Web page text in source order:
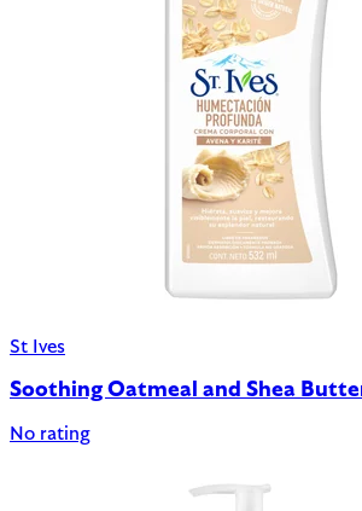
St Ives
Soothing Oatmeal and Shea
No rating